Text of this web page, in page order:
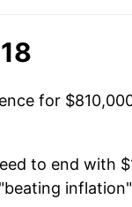
for
to end with